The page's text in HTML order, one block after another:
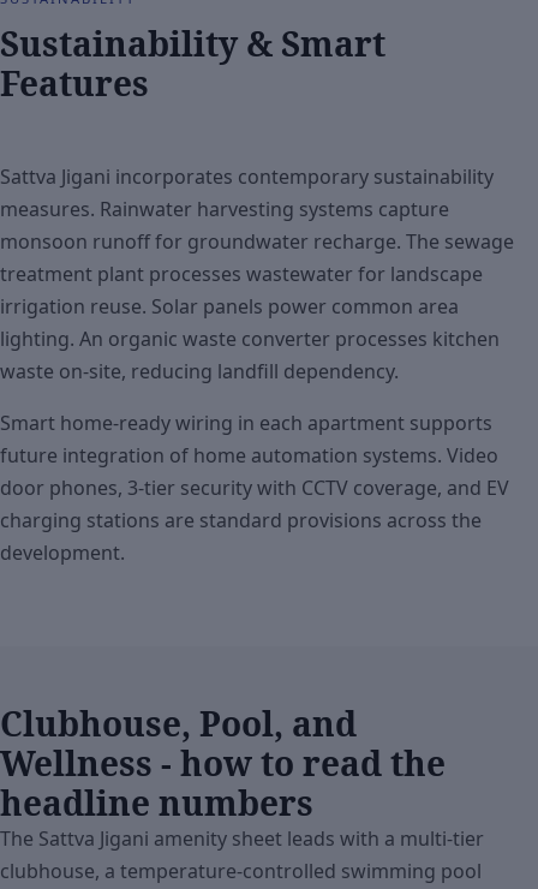
Sustainability & Smart
Features
Sattva Jigani incorporates contemporary sustainability
measures. Rainwater harvesting systems capture
monsoon runoff for groundwater recharge. The sewage
treatment plant processes wastewater for landscape
irrigation reuse. Solar panels power common area
lighting. An organic waste converter processes kitchen
waste on-site, reducing landfill dependency.
Smart home-ready wiring in each apartment supports
future integration of home automation systems. Video
door phones, 3-tier security with CCTV coverage, and EV
charging stations are standard provisions across the
development.
Clubhouse, Pool, and
Wellness - how to read the
headline numbers
The Sattva Jigani amenity sheet leads with a multi-tier
clubhouse, a temperature-controlled swimming pool